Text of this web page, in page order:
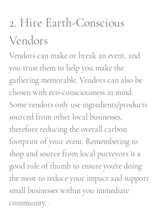
2. Hire Earth-Conscious
Vendors
Vendors can make or break an event, and
you trust them to help you make the
gathering memorable. Vendors can also be
chosen with eco-consciousness in mind.
Some vendors only use ingredients/products
sourced from other local businesses,
therefore reducing the overall carbon
footprint of your event. Remembering to
shop and source from local purveyors is a
good rule of thumb to ensure you're doing
the most to reduce your impact and support
small businesses within you immediate
community. .